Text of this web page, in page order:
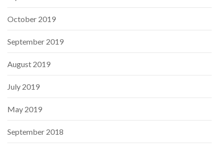
October 2019
September 2019
August 2019
July 2019
May 2019
September 2018